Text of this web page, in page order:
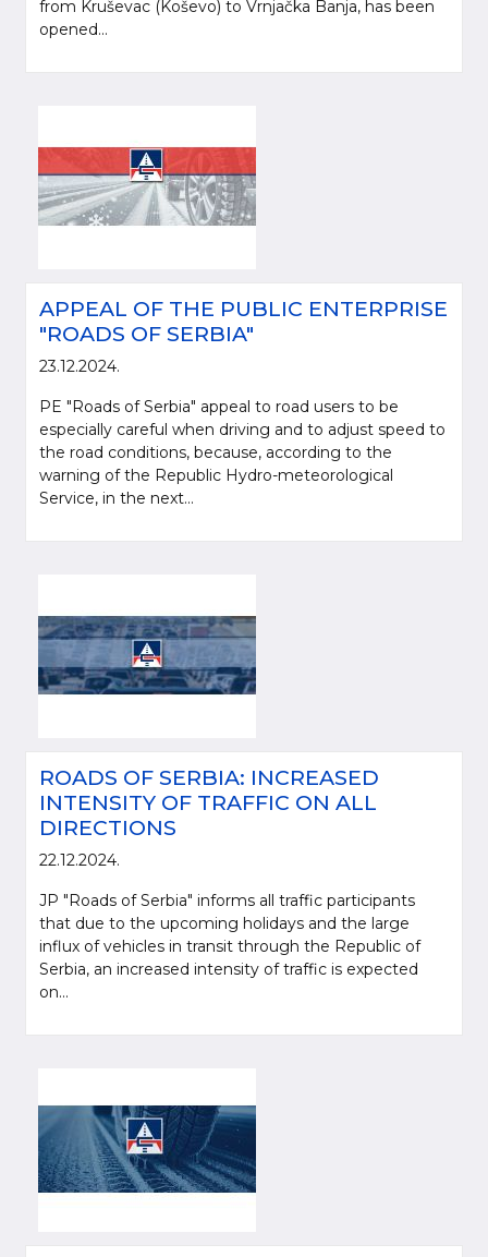
from Kruševac (Koševo) to Vrnjačka Banja, has been
opened...
APPEAL OF THE PUBLIC ENTERPRISE
"ROADS OF SERBIA"
23.12.2024.
PE "Roads of Serbia" appeal to road users to be
especially careful when driving and to adjust speed to
the road conditions, because, according to the
warning of the Republic Hydro-meteorological
Service, in the next...
ROADS OF SERBIA: INCREASED
INTENSITY OF TRAFFIC ON ALL
DIRECTIONS
22.12.2024.
JP "Roads of Serbia" informs all traffic participants
that due to the upcoming holidays and the large
influx of vehicles in transit through the Republic of
Serbia, an increased intensity of traffic is expected
on...